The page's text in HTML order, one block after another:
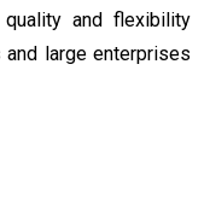
and flexibility
large enterprises